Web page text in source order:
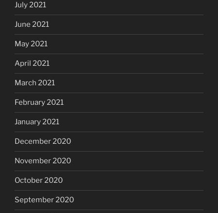
July 2021
June 2021
May 2021
April 2021
March 2021
February 2021
January 2021
December 2020
November 2020
October 2020
September 2020